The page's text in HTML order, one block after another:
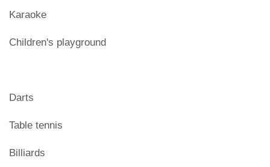
Karaoke
Children's playground
Darts
Table tennis
Billiards